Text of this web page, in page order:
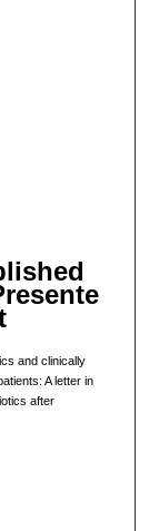
and clinically
A letter in
after